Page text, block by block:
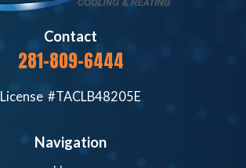
Contact
281-809-6444
License #TACLB48205E
Navigation